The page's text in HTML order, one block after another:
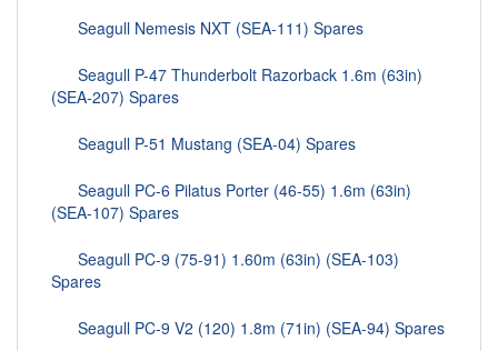
Seagull Nemesis NXT (SEA-111) Spares
Seagull P-47 Thunderbolt Razorback 1.6m (63in)
(SEA-207) Spares
Seagull P-51 Mustang (SEA-04) Spares
Seagull PC-6 Pilatus Porter (46-55) 1.6m (63in)
(SEA-107) Spares
Seagull PC-9 (75-91) 1.60m (63in) (SEA-103)
Spares
Seagull PC-9 V2 (120) 1.8m (71in) (SEA-94) Spares